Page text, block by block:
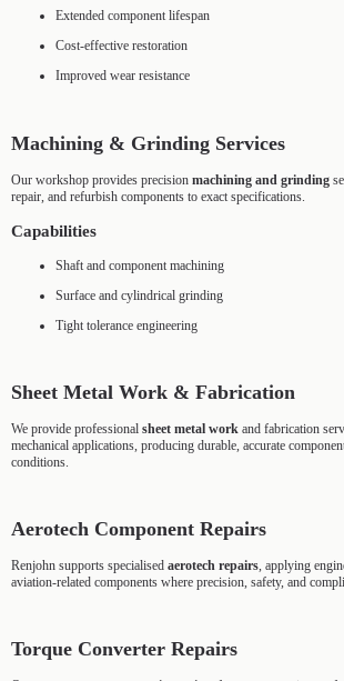
Extended component lifespan
Cost-effective restoration
Improved wear resistance
Machining & Grinding Services
Our workshop provides precision machining and grinding
repair, and refurbish components to exact specifications.
Capabilities
Shaft and component machining
Surface and cylindrical grinding
Tight tolerance engineering
Sheet Metal Work & Fabrication
We provide professional sheet metal work and fabrication
mechanical applications, producing durable, accurate
conditions.
Aerotech Component Repairs
Renjohn supports specialised aerotech repairs, applying
aviation-related components where precision, safety, and
Torque Converter Repairs